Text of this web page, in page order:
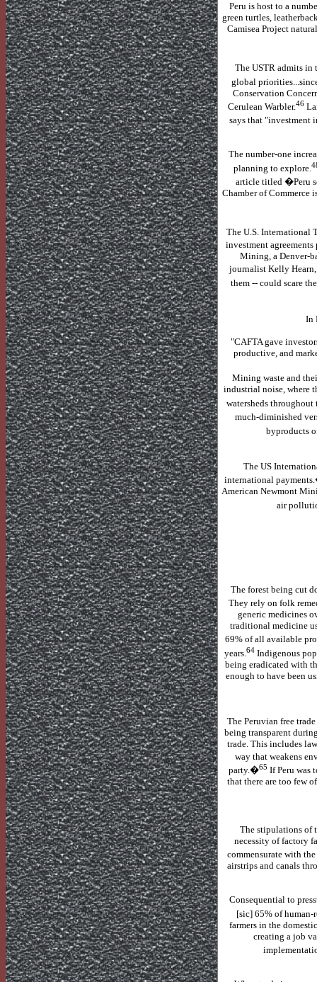
Peru is host to a
green turtles,
Camisea Project
The USTR admits in
global
Conservation
Cerulean Warbler.46
says that "investment
The number-one
planning to explore.
article titled �Peru
Chamber of Commerce
The U.S. International
investment
Mining, a Denver-
journalist Kelly
them -- could scare
In
"CAFTA gave
productive, and
Mining waste and
industrial noise, where
watersheds throughout
much-diminished
byproducts
The US
international
American Newmont
air
The forest being cut
They rely on folk
generic medicines
traditional medicine
69% of all available
years. 64 Indigenous
being eradicated with
enough to have been
The Peruvian free
being transparent
trade. This includes
way that weakens
party.�65 IfPeru was
that there are too few
The stipulations of
necessity of factory
commensurate with
airstrips and canals
Consequential to
[sic] 65% of human-
farmers in the
creating a job